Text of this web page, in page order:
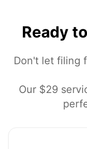
Ready
Don't let filing
Our $29